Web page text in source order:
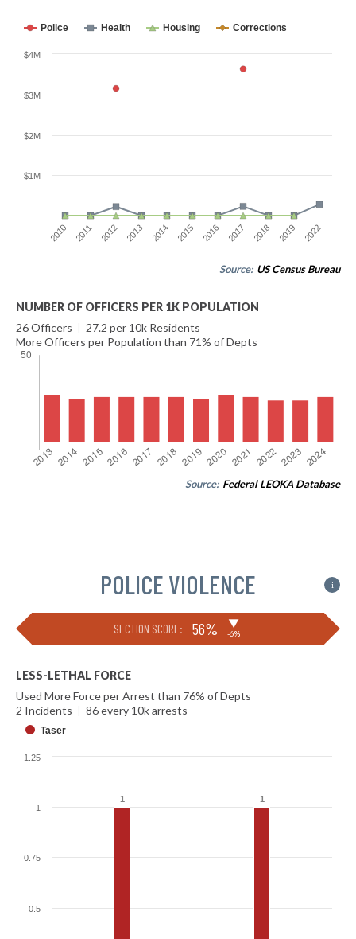
Police Health Housing Corrections
2010 2011 2012 2013 2014 2015 2016 2017 2018 2019 2022
$1M
$2M
$3M
$4M
Source: US Census Bureau
NUMBER OF OFFICERS PER 1K POPULATION
26 Officers | 27.2 per 10k Residents
More Officers per Population than 71% of Depts
Source: Federal LEOKA Database
POLICE VIOLENCE i
SECTION SCORE: 56% ▶
-6%
LESS-LETHAL FORCE
Used More Force per Arrest than 76% of Depts
2 Incidents | 86 every 10k arrests
1
1 1
1
Taser
0.5
0.75
1
1.25